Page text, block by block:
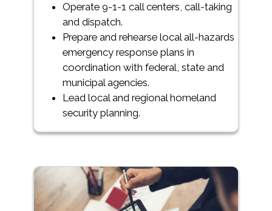
Operate 9-1-1 call centers, call-taking
and dispatch.
Prepare and rehearse local all-hazards
emergency response plans in
coordination with federal, state and
municipal agencies.
Lead local and regional homeland
security planning.